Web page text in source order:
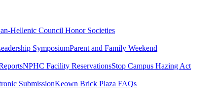
Hellenic Council Honor Societies
SymposiumParent and Family Weekend
NPHC Facility ReservationsStop Campus Hazing Act
SubmissionKeown Brick Plaza FAQs